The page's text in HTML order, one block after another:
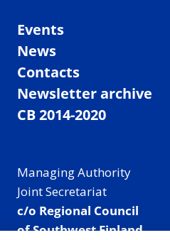
Events
News
Contacts
Newsletter archive
CB 2014-2020
Managing Authority
Joint Secretariat
c/o Regional Council
of Southwest Finland